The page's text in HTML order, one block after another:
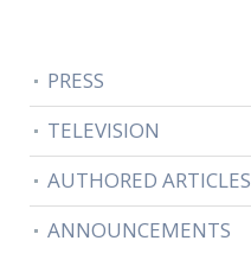
PRESS
TELEVISION
AUTHORED ARTICLES
ANNOUNCEMENTS